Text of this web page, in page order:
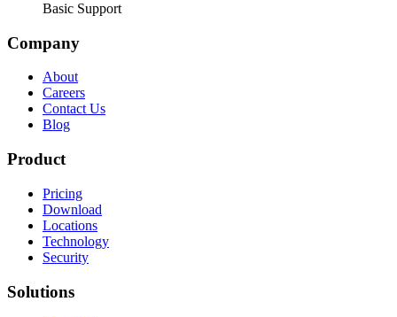
Basic Support
Company
About
Careers
Contact Us
Blog
Product
Pricing
Download
Locations
Technology
Security
Solutions